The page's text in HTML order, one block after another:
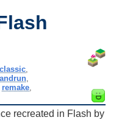
classic,
,
remake
recreated in Flash by